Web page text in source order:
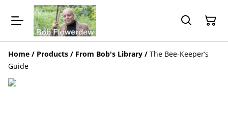
Home / Products / From Bob's Library / The Bee-Keeper’s
Guide